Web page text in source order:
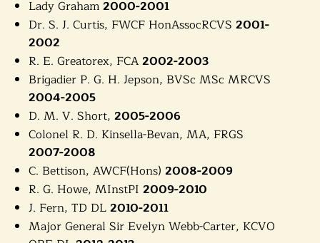
Lady Graham2000-2001
Dr. S. J. Curtis, FWCF HonAssocRCVS 2001-
2002
R. E. Greatorex, FCA2002-2003
Brigadier P. G. H. Jepson, BVSc MSc MRCVS
2004-2005
D. M. V. Short, 2005-2006
Colonel R. D. Kinsella-Bevan, MA, FRGS
2007-2008
C. Bettison, AWCF(Hons) 2008-2009
R. G. Howe, MInstPI 2009-2010
J. Fern, TD DL2010-2011
Major General Sir Evelyn Webb-Carter, KCVO